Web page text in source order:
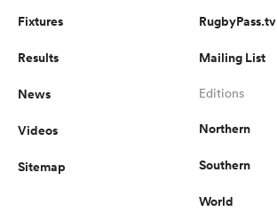
Fixtures
Results
News
Videos
Sitemap
RugbyPass.tv
Mailing List
Editions
Northern
Southern
World